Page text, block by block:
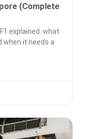
(Complete
explained: what
when it needs a